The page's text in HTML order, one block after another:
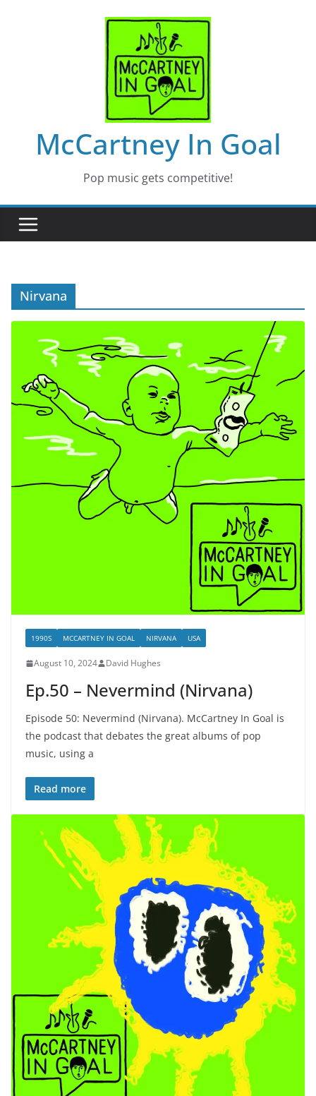
McCartney In Goal
Pop music gets competitive!
Nirvana
1990S MCCARTNEY IN GOAL NIRVANA USA
August 10, 2024 David Hughes
Ep.50 – Nevermind (Nirvana)
Episode 50: Nevermind (Nirvana). McCartney In Goal is
the podcast that debates the great albums of pop
music, using a
Read more